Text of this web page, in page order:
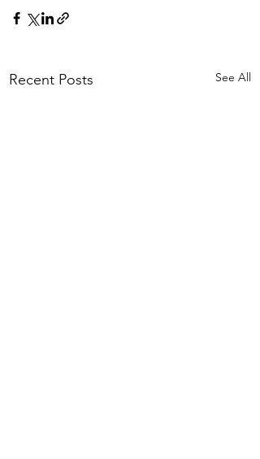
Recent Posts See All